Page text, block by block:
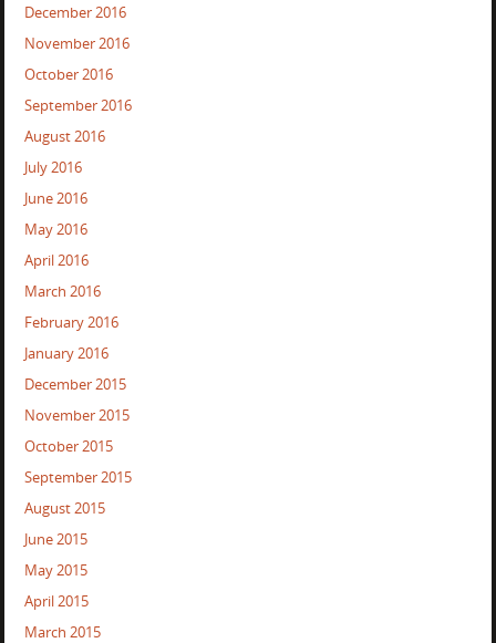
December 2016
November 2016
October 2016
September 2016
August 2016
July 2016
June 2016
May 2016
April 2016
March 2016
February 2016
January 2016
December 2015
November 2015
October 2015
September 2015
August 2015
June 2015
May 2015
April 2015
March 2015